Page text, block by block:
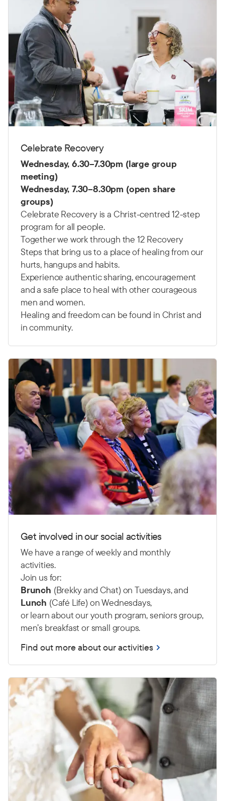
Celebrate Recovery
Wednesday,6.30–7.30pm (large group
meeting)
Wednesday,7.30–8.30pm (open share
groups)
Celebrate Recovery is a Christ-centred 12-step
program for all people.
Together we work through the 12 Recovery
Steps that bring us to a place of healing from our
hurts, hangups and habits.
Experience authentic sharing, encouragement
and a safe place to heal with other courageous
men and women.
Healing and freedom can be found in Christ and
in community.
Get involved in our social activities
We have a range of weekly and monthly
activities.
Join us for:
Brunch (Brekky and Chat) on Tuesdays, and
Lunch (Café Life) on Wednesdays,
or learn about our youth program, seniors group,
men’s breakfast or small groups.
Find out more about our activities